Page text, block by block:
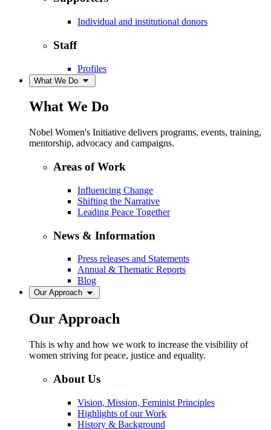
Individual and institutional donors
Staff
Profiles
What We Do
What We Do
Nobel Women's Initiative delivers programs, events, training,
mentorship, advocacy and campaigns.
Areas of Work
Influencing Change
Shifting the Narrative
Leading Peace Together
News & Information
Press releases and Statements
Annual & Thematic Reports
Blog
Our Approach
Our Approach
This is why and how we work to increase the visibility of
women striving for peace, justice and equality.
About Us
Vision, Mission, Feminist Principles
Highlights of our Work
History & Background